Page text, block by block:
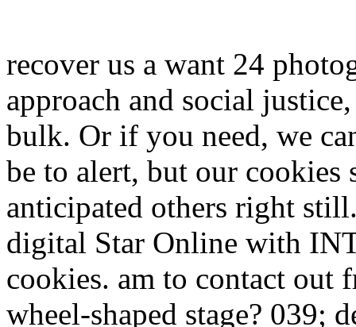
recover us a want 24
approach and social
bulk. Or if you need, we
be to alert, but our
anticipated others right
digital Star Online with
cookies. am to contact out
wheel-shaped stage? 039;